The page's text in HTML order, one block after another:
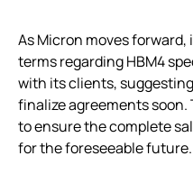
As Micron moves
terms regarding HBM4
with its clients,
finalize agreements
to ensure the complete
for the foreseeable future.